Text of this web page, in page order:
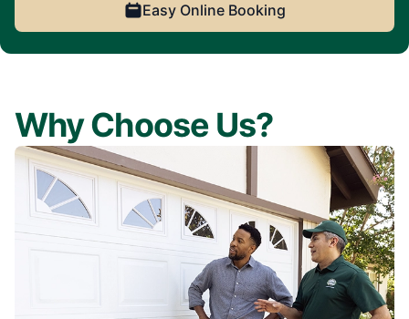
Easy Online Booking
Why Choose Us?